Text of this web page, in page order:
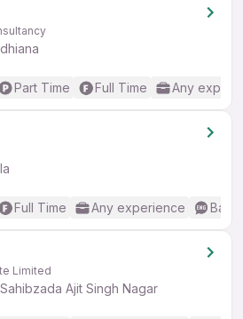
Part Time Full Time Any
Full Time Any experience
Limited
Ajit Singh Nagar